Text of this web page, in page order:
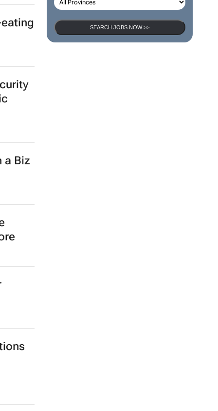
SEARCH JOBS
Biz